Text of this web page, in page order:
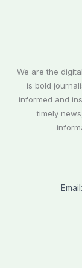
We are the
is bold
informed and
timely
Email: